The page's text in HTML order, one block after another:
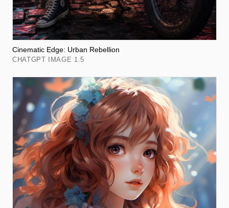
Cinematic Edge: Urban Rebellion
CHATGPT IMAGE 1.5